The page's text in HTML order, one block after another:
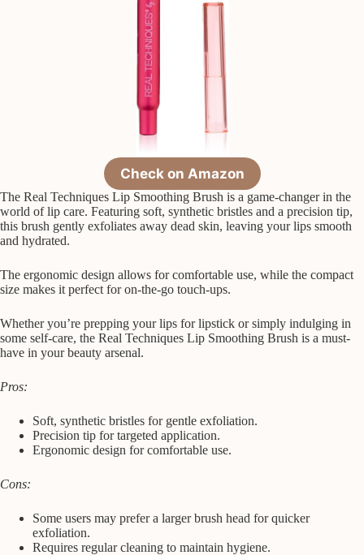
Check on Amazon
The Real Techniques Lip Smoothing Brush is a game-changer in the
world of lip care. Featuring soft, synthetic bristles and a precision tip,
this brush gently exfoliates away dead skin, leaving your lips smooth
and hydrated.
The ergonomic design allows for comfortable use, while the compact
size makes it perfect for on-the-go touch-ups.
Whether you’re prepping your lips for lipstick or simply indulging in
some self-care, the Real Techniques Lip Smoothing Brush is a must-
have in your beauty arsenal.
Pros:
Soft, synthetic bristles for gentle exfoliation.
Precision tip for targeted application.
Ergonomic design for comfortable use.
Cons:
Some users may prefer a larger brush head for quicker
exfoliation.
Requires regular cleaning to maintain hygiene.